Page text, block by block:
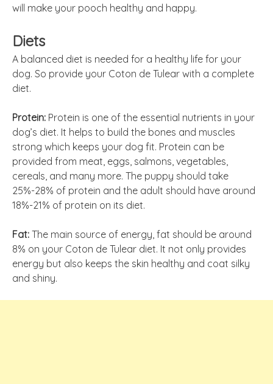
will make your pooch healthy and happy.
Diets
A balanced diet is needed for a healthy life for your
dog. So provide your Coton de Tulear with a complete
diet.
Protein: Protein is one of the essential nutrients in your
dog’s diet. It helps to build the bones and muscles
strong which keeps your dog fit. Protein can be
provided from meat, eggs, salmons, vegetables,
cereals, and many more. The puppy should take
25%-28% of protein and the adult should have around
18%-21% of protein on its diet.
Fat: The main source of energy, fat should be around
8% on your Coton de Tulear diet. It not only provides
energy but also keeps the skin healthy and coat silky
and shiny.